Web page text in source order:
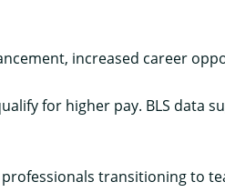
increased career
for higher pay. BLS data
transitioning to